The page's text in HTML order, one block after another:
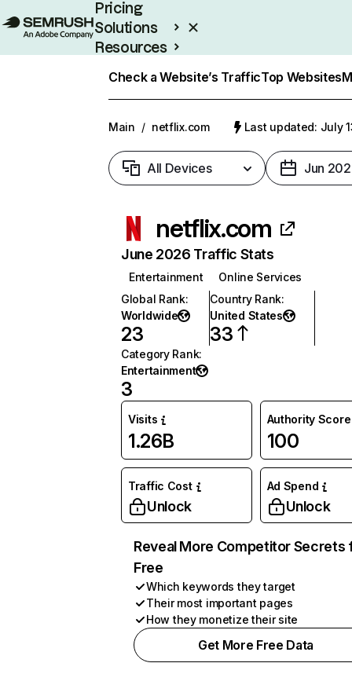
Pricing
Solutions
Resources
Check a Website’s TrafficTop Websites
Main / netflix.com Last updated: July
All Devices Jun
netflix.com
June 2026 Traffic Stats
Entertainment
Online Services
Global Rank:
Worldwide
23
Country Rank:
United States
33
Category Rank:
Entertainment
3
Visits
1.26B
Authority Score
100
Traffic Cost
Unlock
Ad Spend
Unlock
Reveal More Competitor Secrets
Free
Which keywords they target
Their most important pages
How they monetize their site
Get More Free Data